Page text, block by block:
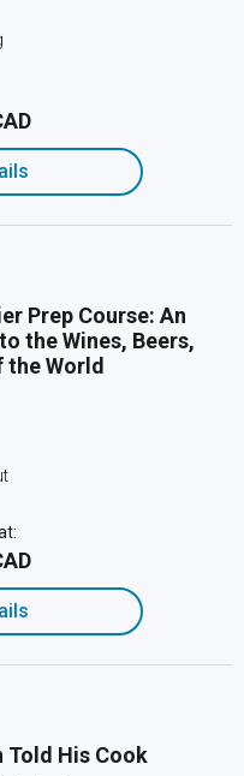
Prep Course: An
the Wines, Beers,
World
Told His Cook